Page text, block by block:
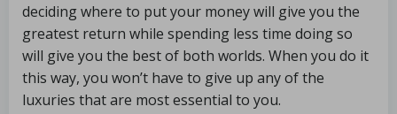
deciding where to put your money will give you the
greatest return while spending less time doing so
will give you the best of both worlds. When you do it
this way, you won’t have to give up any of the
luxuries that are most essential to you.